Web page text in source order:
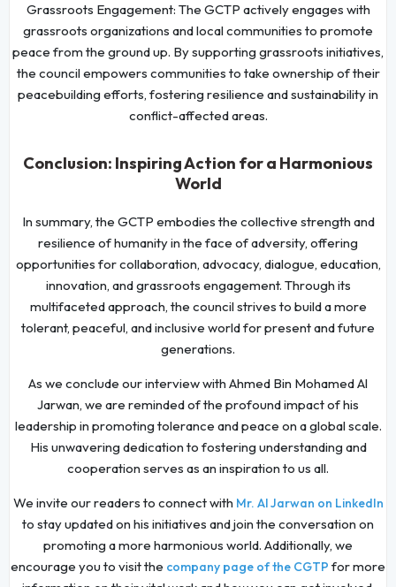
Grassroots Engagement: The GCTP actively engages with
grassroots organizations and local communities to promote
peace from the ground up. By supporting grassroots initiatives,
the council empowers communities to take ownership of their
peacebuilding efforts, fostering resilience and sustainability in
conflict-affected areas.
Conclusion: Inspiring Action for a Harmonious
World
In summary, the GCTP embodies the collective strength and
resilience of humanity in the face of adversity, offering
opportunities for collaboration, advocacy, dialogue, education,
innovation, and grassroots engagement. Through its
multifaceted approach, the council strives to build a more
tolerant, peaceful, and inclusive world for present and future
generations.
As we conclude our interview with Ahmed Bin Mohamed Al
Jarwan, we are reminded of the profound impact of his
leadership in promoting tolerance and peace on a global scale.
His unwavering dedication to fostering understanding and
cooperation serves as an inspiration to us all.
We invite our readers to connect with Mr. Al Jarwan on LinkedIn
to stay updated on his initiatives and join the conversation on
promoting a more harmonious world. Additionally, we
encourage you to visit the company page of the CGTP for more